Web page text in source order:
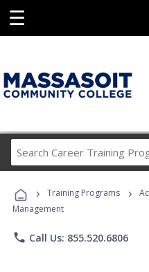
☰
› Training Programs ›
Management
phone Call Us: 855.520.6806